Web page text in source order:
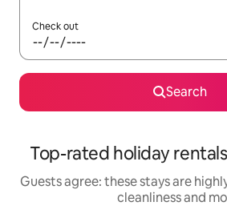
Check out
Search
Top-rated holiday
Guests agree: these stays are
cleanliness and